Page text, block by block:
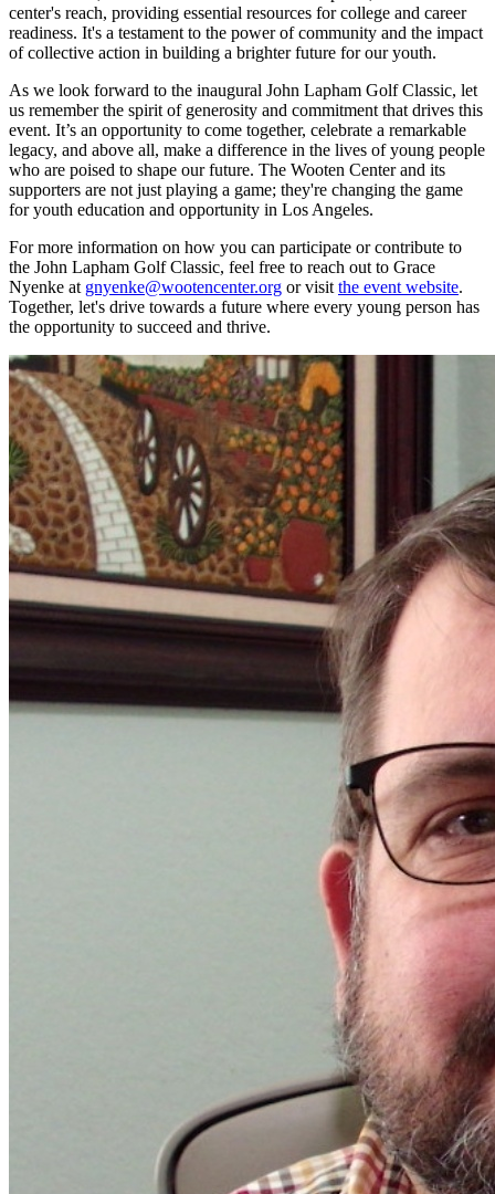
center's reach, providing essential resources for college and career
readiness. It's a testament to the power of community and the impact
of collective action in building a brighter future for our youth.
As we look forward to the inaugural John Lapham Golf Classic, let
us remember the spirit of generosity and commitment that drives this
event. It’s an opportunity to come together, celebrate a remarkable
legacy, and above all, make a difference in the lives of young people
who are poised to shape our future. The Wooten Center and its
supporters are not just playing a game; they're changing the game
for youth education and opportunity in Los Angeles.
For more information on how you can participate or contribute to
the John Lapham Golf Classic, feel free to reach out to Grace
Nyenke at gnyenke@wootencenter.org or visit the event website.
Together, let's drive towards a future where every young person has
the opportunity to succeed and thrive.